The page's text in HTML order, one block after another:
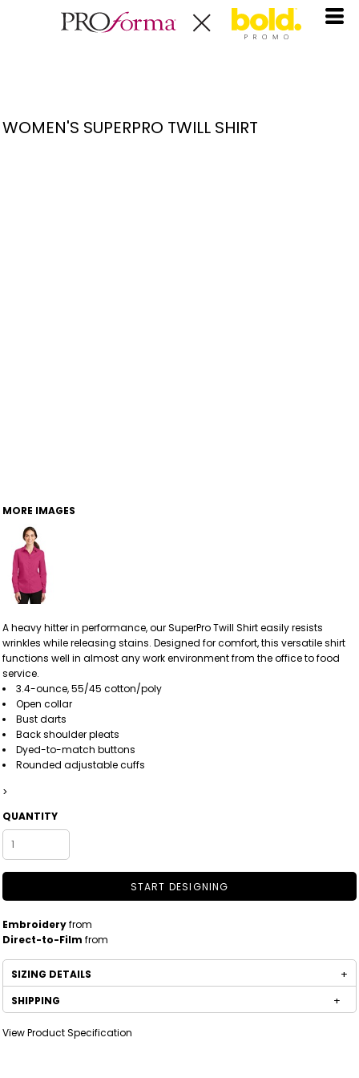
WOMEN'S SUPERPRO TWILL SHIRT
MORE IMAGES
A heavy hitter in performance, our SuperPro Twill Shirt easily resists
wrinkles while releasing stains. Designed for comfort, this versatile shirt
functions well in almost any work environment from the office to food
service.
3.4-ounce, 55/45 cotton/poly
Open collar
Bust darts
Back shoulder pleats
Dyed-to-match buttons
Rounded adjustable cuffs
>
QUANTITY
START DESIGNING
Embroideryfrom
Direct-to-Film from
SIZING DETAILS
SHIPPING
View Product Specification